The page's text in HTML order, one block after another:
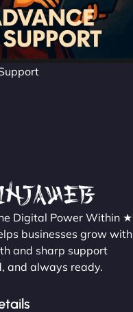
Digital Power Within ★
businesses grow with
and sharp support
and always ready.